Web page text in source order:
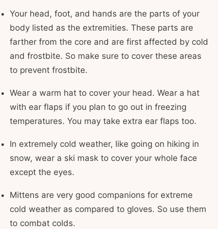
Your head, foot, and hands are the parts of your
body listed as the extremities. These parts are
farther from the core and are first affected by cold
and frostbite. So make sure to cover these areas
to prevent frostbite.
Wear a warm hat to cover your head. Wear a hat
with ear flaps if you plan to go out in freezing
temperatures. You may take extra ear flaps too.
In extremely cold weather, like going on hiking in
snow, wear a ski mask to cover your whole face
except the eyes.
Mittens are very good companions for extreme
cold weather as compared to gloves. So use them
to combat colds.